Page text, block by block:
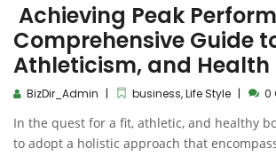
Achieving Peak
Comprehensive Guide
Athleticism, and Health
BizDir_Admin business,Life Style 0
In the quest for a fit, athletic, and healthy
to adopt a holistic approach that